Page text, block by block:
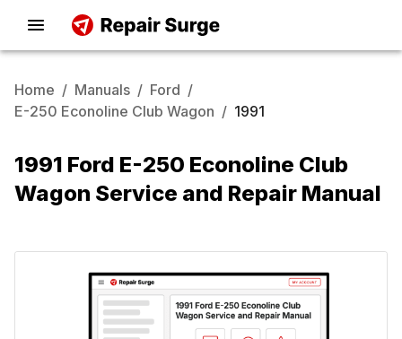
Home / Manuals / Ford /
E-250 Econoline Club Wagon / 1991
1991 Ford E-250 Econoline Club
Wagon Service and Repair Manual